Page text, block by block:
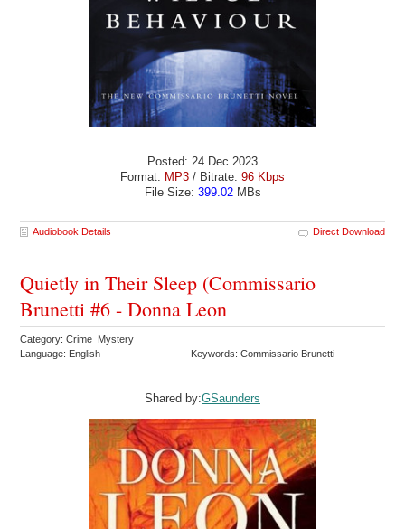
Posted: 24 Dec 2023
Format: MP3 / Bitrate: 96 Kbps
File Size: 399.02MBs
Audiobook Details Direct Download
Quietly in Their Sleep (Commissario
Brunetti #6 - Donna Leon
Category: Crime Mystery
Language: English
Keywords: Commissario Brunetti
Shared by:GSaunders